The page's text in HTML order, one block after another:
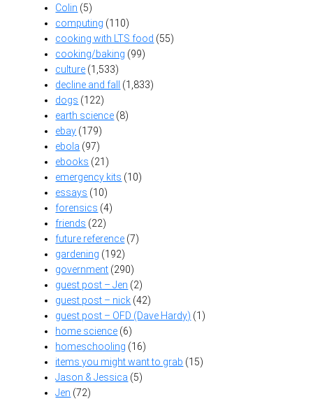
Colin (5)
computing (110)
cooking with LTS food (55)
cooking/baking (99)
culture (1,533)
decline and fall
(1,833)
dogs (122)
earth science (8)
ebay (179)
ebola (97)
ebooks (21)
emergency kits (10)
essays (10)
forensics (4)
friends (22)
future reference (7)
gardening (192)
government (290)
guest post – Jen (2)
guest post – nick (42)
guest post – OFD (Dave Hardy) (1)
home science (6)
homeschooling (16)
items you might want to grab (15)
Jason & Jessica (5)
Jen (72)